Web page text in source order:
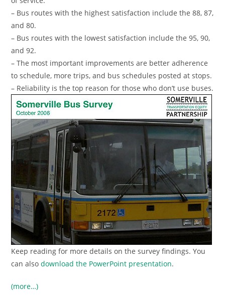
– Bus routes with the highest satisfaction include the 88, 87,
and 80.
– Bus routes with the lowest satisfaction include the 95, 90,
and 92.
– The most important improvements are better adherence
to schedule, more trips, and bus schedules posted at stops.
– Reliability is the top reason for those who don’t use buses.
Keep reading for more details on the survey findings. You
can alsodownload the PowerPoint presentation.
(more…)